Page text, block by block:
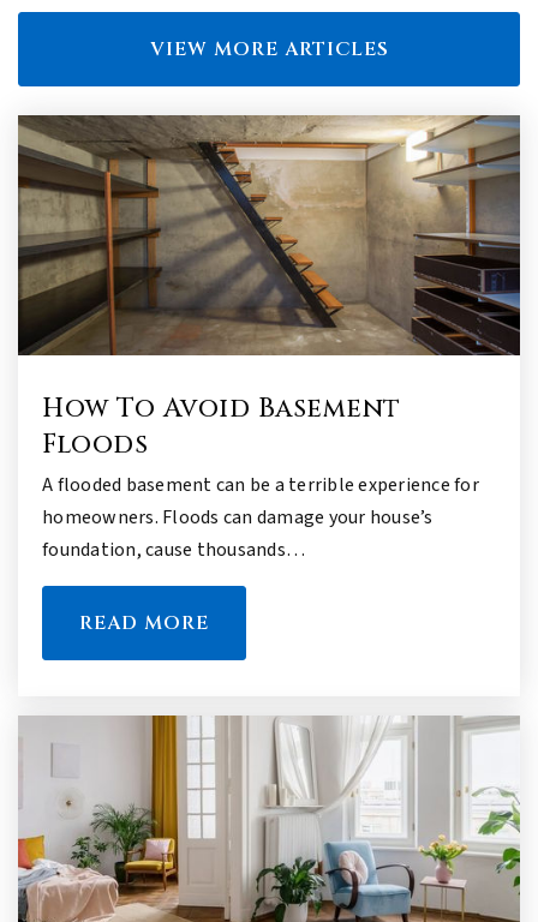
VIEW MORE ARTICLES
How To Avoid Basement
Floods
A flooded basement can be a terrible experience for
homeowners. Floods can damage your house’s
foundation, cause thousands…
READ MORE